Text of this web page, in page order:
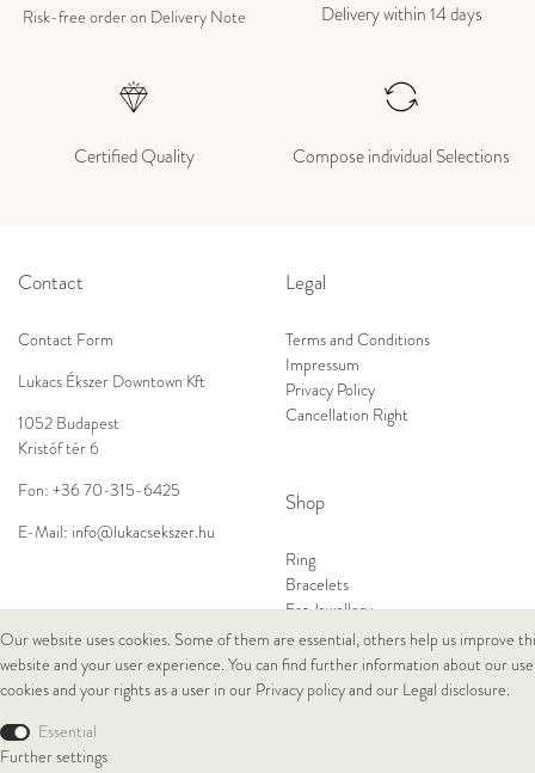
Risk-free order on Delivery Note Delivery within 14 days
Certified Quality Compose individual Selections
Contact
Contact Form
Lukacs Ékszer Downtown Kft
1052 Budapest
Kristóf tér 6
Fon: +36 70-315-6425
E-Mail: info@lukacsekszer.hu
Shop
Ring
Bracelets
Ear Jewellery
Necklaces
Legal
Terms and Conditions
Impressum
Privacy Policy
Cancellation Right
© Copyright 2026 Lukacs Ékszer Downtown Kft | All rights reserved.
Our website uses cookies. Some of them are essential, others help us improve
website and your user experience. You can find further information about our
cookies and your rights as a user in our Privacy policyand our Legal disclosure.
Essential
Further settings